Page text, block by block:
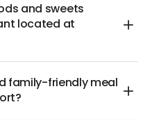
and sweets
located at
family-friendly meal